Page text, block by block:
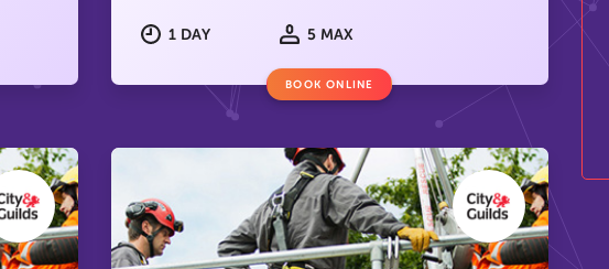
1 DAY 5 MAX
BOOK ONLINE